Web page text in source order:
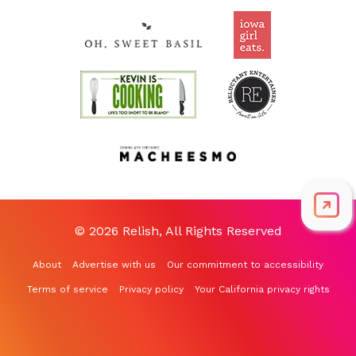
© 2026 Relish, All Rights Reserved
About Advertise with us Our commitment to accessibility
Terms of service Privacy policy Your California privacy rights